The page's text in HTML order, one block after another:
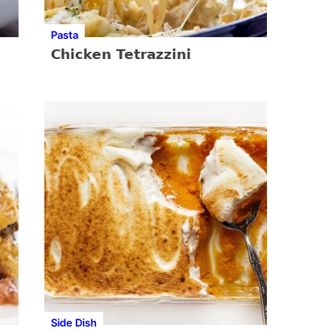
Pasta
Chicken Tetrazzini
Side Dish